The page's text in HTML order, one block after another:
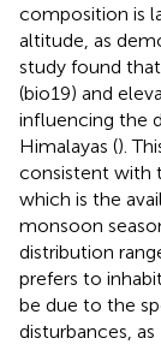
composition is
altitude, as
study found
(bio19) and
influencing the
Himalayas ().
consistent with
which is the
monsoon
distribution
prefers to
be due to the
disturbances,